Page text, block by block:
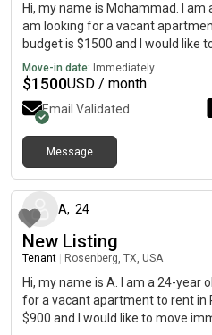
Hi, my name is Mohammad. I am
am looking for a vacant
budget is $1500 and I would like
Move-in date: Immediately
$1500USD / month
Email Validated
Message
A, 24
New Listing
Tenant Rosenberg, TX, USA
Hi, my name is A. I am a 24-year
for a vacant apartment to rent in
$900 and I would like to move